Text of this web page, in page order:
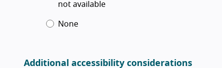
not available
None
Additional accessibility considerations